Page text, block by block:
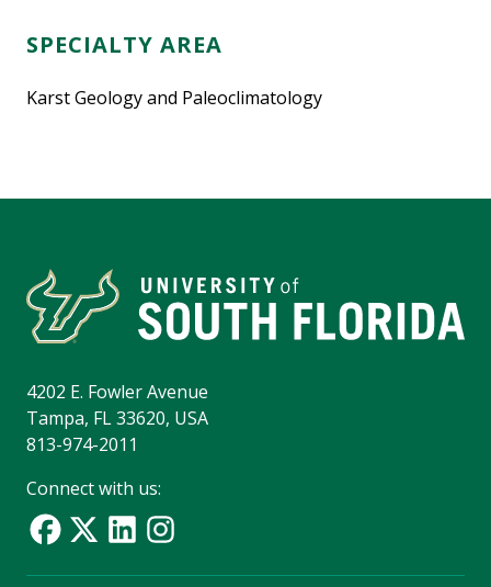
SPECIALTY AREA
Karst Geology and Paleoclimatology
4202 E. Fowler Avenue
Tampa, FL 33620, USA
813-974-2011
Connect with us: